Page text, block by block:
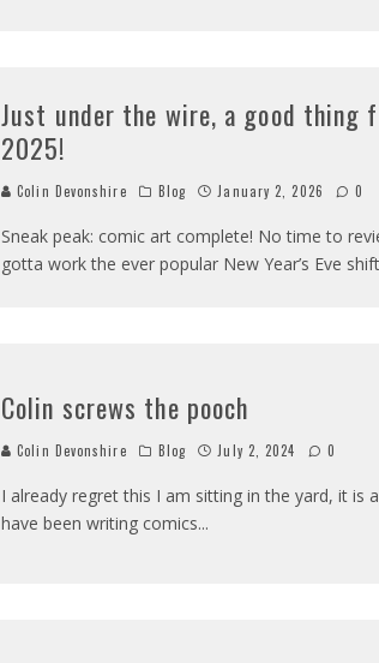
Just under the wire, a good thing
2025!
Colin Devonshire Blog January 2, 2026 0
Sneak peak: comic art complete! No time to
gotta work the ever popular New Year’s Eve shift
Colin screws the pooch
Colin Devonshire Blog July 2, 2024 0
I already regret this I am sitting in the yard, it is
have been writing comics...